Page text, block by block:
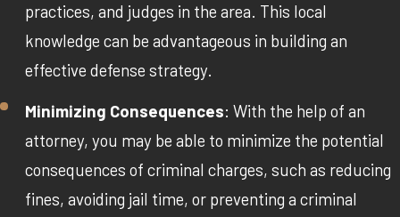
practices, and judges in the area. This local
knowledge can be advantageous in building an
effective defense strategy.
Minimizing Consequences: With the help of an
attorney, you may be able to minimize the potential
consequences of criminal charges, such as reducing
fines, avoiding jail time, or preventing a criminal